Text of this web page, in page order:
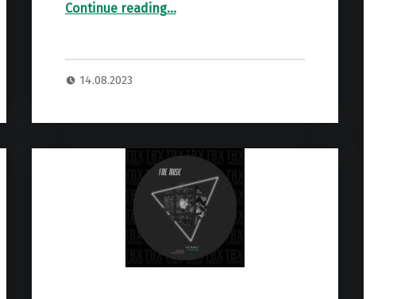
Continue reading…
14.08.2023